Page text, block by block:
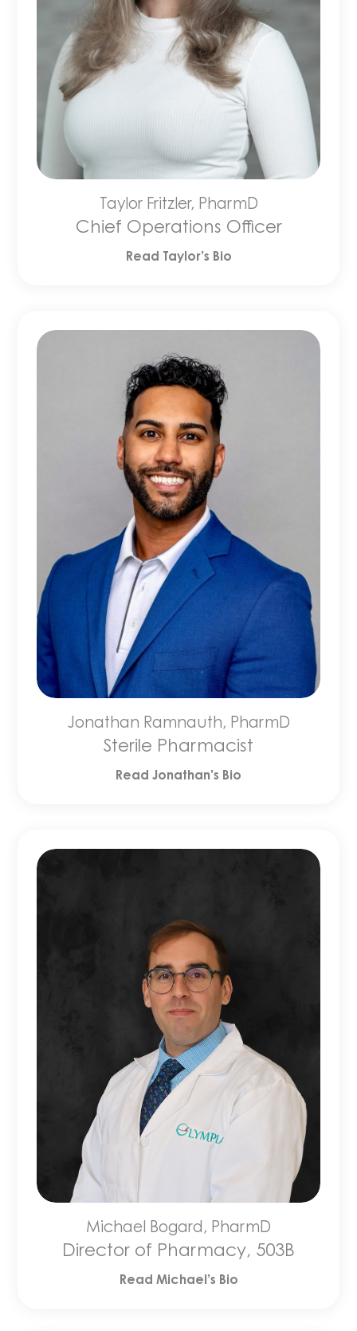
Taylor Fritzler, PharmD
Chief Operations Officer
Read Taylor’s Bio
Jonathan Ramnauth, PharmD
Sterile Pharmacist
Read Jonathan’s Bio
Michael Bogard, PharmD
Director of Pharmacy, 503B
Read Michael’s Bio